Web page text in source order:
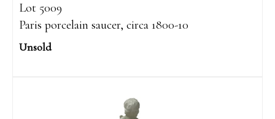
Lot 5009
Paris porcelain saucer, circa 1800-10
Unsold